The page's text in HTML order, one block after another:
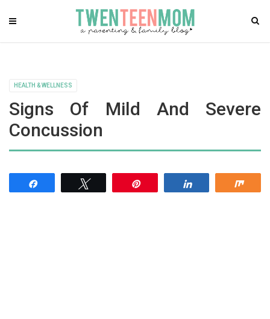
HEALTH & WELLNESS
Signs Of Mild And Severe
Concussion